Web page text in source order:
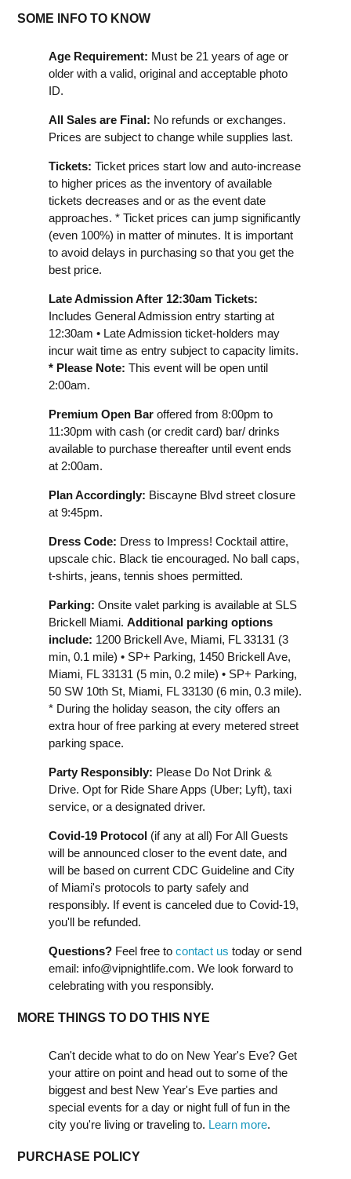
SOME INFO TO KNOW
Age Requirement: Must be 21 years of age or
older with a valid, original and acceptable photo
ID.
All Sales are Final: No refunds or exchanges.
Prices are subject to change while supplies last.
Tickets: Ticket prices start low and auto-increase
to higher prices as the inventory of available
tickets decreases and or as the event date
approaches. * Ticket prices can jump significantly
(even 100%) in matter of minutes. It is important
to avoid delays in purchasing so that you get the
best price.
Late Admission After 12:30am Tickets:
Includes General Admission entry starting at
12:30am • Late Admission ticket-holders may
incur wait time as entry subject to capacity limits.
* Please Note: This event will be open until
2:00am.
Premium Open Bar offered from 8:00pm to
11:30pm with cash (or credit card) bar/ drinks
available to purchase thereafter until event ends
at 2:00am.
Plan Accordingly: Biscayne Blvd street closure
at 9:45pm.
Dress Code: Dress to Impress! Cocktail attire,
upscale chic. Black tie encouraged. No ball caps,
t-shirts, jeans, tennis shoes permitted.
Parking: Onsite valet parking is available at SLS
Brickell Miami. Additional parking options
include: 1200 Brickell Ave, Miami, FL 33131 (3
min, 0.1 mile) • SP+ Parking, 1450 Brickell Ave,
Miami, FL 33131 (5 min, 0.2 mile) • SP+ Parking,
50 SW 10th St, Miami, FL 33130 (6 min, 0.3 mile).
* During the holiday season, the city offers an
extra hour of free parking at every metered street
parking space.
Party Responsibly: Please Do Not Drink &
Drive. Opt for Ride Share Apps (Uber; Lyft), taxi
service, or a designated driver.
Covid-19 Protocol (if any at all) For All Guests
will be announced closer to the event date, and
will be based on current CDC Guideline and City
of Miami's protocols to party safely and
responsibly. If event is canceled due to Covid-19,
you'll be refunded.
Questions? Feel free to contact us today or send
email: info@vipnightlife.com. We look forward to
celebrating with you responsibly.
MORE THINGS TO DO THIS NYE
Can't decide what to do on New Year's Eve? Get
your attire on point and head out to some of the
biggest and best New Year's Eve parties and
special events for a day or night full of fun in the
city you're living or traveling to. Learn more.
PURCHASE POLICY